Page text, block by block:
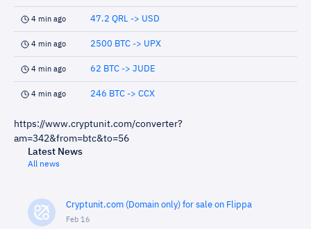
4 min ago 47.2 QRL -> USD
4 min ago 2500 BTC -> UPX
4 min ago 62 BTC -> JUDE
4 min ago 246 BTC -> CCX
https://www.cryptunit.com/converter?
am=342&from=btc&to=56
Latest News
All news
Cryptunit.com (Domain only) for sale on Flippa
Feb 16